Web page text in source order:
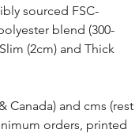
sourced FSC-
blend (300-
(2cm) and Thick
Canada) and cms (rest
orders, printed